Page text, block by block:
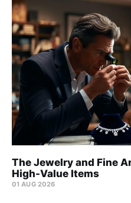
The Jewelry and Fine
High-Value Items
01 AUG 2026